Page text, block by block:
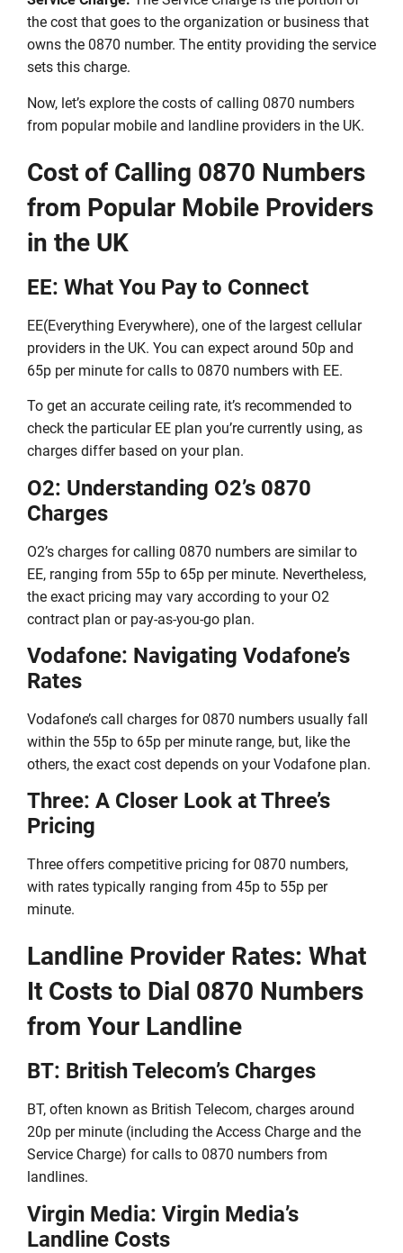
the cost that goes to the organization or business that
owns the 0870 number. The entity providing the service
sets this charge.
Now, let’s explore the costs of calling 0870 numbers
from popular mobile and landline providers in the UK.
Cost of Calling 0870 Numbers
from Popular Mobile Providers
in the UK
EE: What You Pay to Connect
EE(Everything Everywhere), one of the largest cellular
providers in the UK. You can expect around 50p and
65p per minute for calls to 0870 numbers with EE.
To get an accurate ceiling rate, it’s recommended to
check the particular EE plan you’re currently using, as
charges differ based on your plan.
O2: Understanding O2’s 0870
Charges
O2’s charges for calling 0870 numbers are similar to
EE, ranging from 55p to 65p per minute. Nevertheless,
the exact pricing may vary according to your O2
contract plan or pay-as-you-go plan.
Vodafone: Navigating Vodafone’s
Rates
Vodafone’s call charges for 0870 numbers usually fall
within the 55p to 65p per minute range, but, like the
others, the exact cost depends on your Vodafone plan.
Three: A Closer Look at Three’s
Pricing
Three offers competitive pricing for 0870 numbers,
with rates typically ranging from 45p to 55p per
minute.
Landline Provider Rates: What
It Costs to Dial 0870 Numbers
from Your Landline
BT: British Telecom’s Charges
BT, often known as British Telecom, charges around
20p per minute (including the Access Charge and the
Service Charge) for calls to 0870 numbers from
landlines.
Virgin Media: Virgin Media’s
Landline Costs